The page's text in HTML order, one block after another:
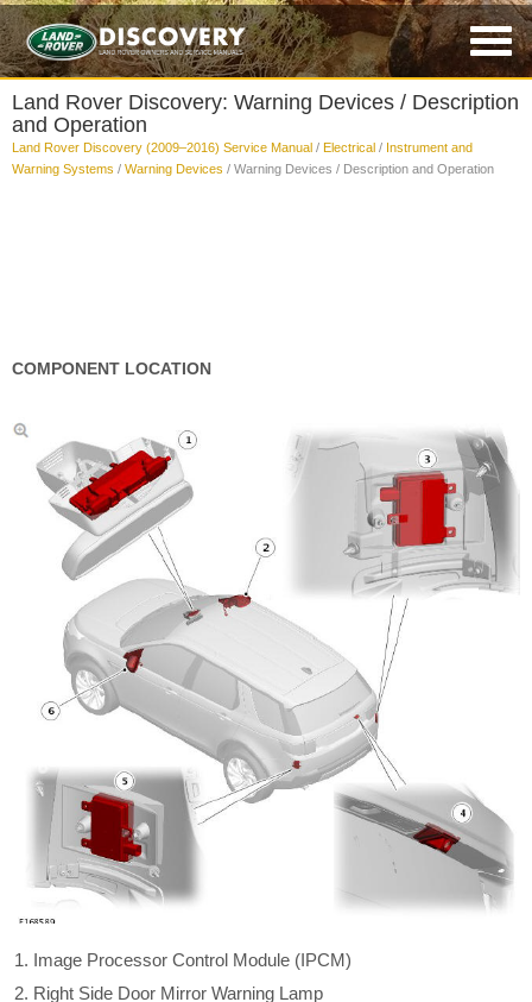
Land Rover Discovery: Warning Devices / Description
and Operation
Land Rover Discovery (2009–2016) Service Manual / Electrical / Instrument and
Warning Systems / Warning Devices / Warning Devices / Description and Operation
COMPONENT LOCATION
Image Processor Control Module (IPCM)
Right Side Door Mirror Warning Lamp